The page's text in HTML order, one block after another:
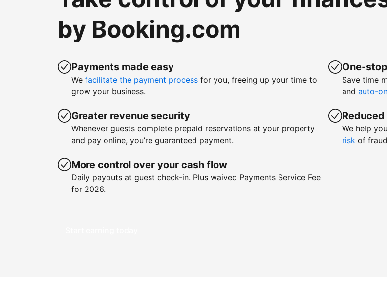
by Booking.com
Payments made easy
We facilitate the payment process for you, freeing up your time to
grow your business.
Greater revenue security
Whenever guests complete prepaid reservations at your property
and pay online, you’re guaranteed payment.
More control over your cash flow
Daily payouts at guest check-in. Plus waived Payments Service Fee
for 2026.
One-
Save time
and auto-
We help
risk of
Start earning today